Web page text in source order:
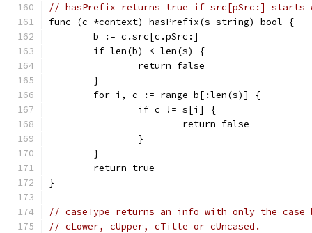
// hasPrefix returns true if src[pSrc:] starts
func (c *context) hasPrefix(s string) bool {
	b := c.src[c.pSrc:]
	if len(b) < len(s) {
		return false
	}
	for i, c := range b[:len(s)] {
		if c != s[i] {
			return false
		}
	}
	return true
}
// caseType returns an info with only the
// cLower, cUpper, cTitle or cUncased.